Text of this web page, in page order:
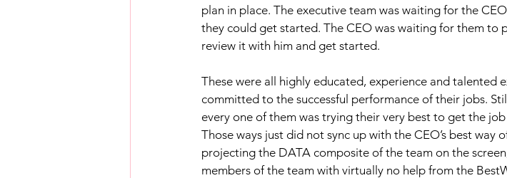
plan in place. The executive team was waiting for the
they could get started. The CEO was waiting for them to
review it with him and get started.
These were all highly educated, experience and talented
committed to the successful performance of their jobs.
every one of them was trying their very best to get the
Those ways just did not sync up with the CEO’s best
projecting the DATA composite of the team on the
members of the team with virtually no help from the